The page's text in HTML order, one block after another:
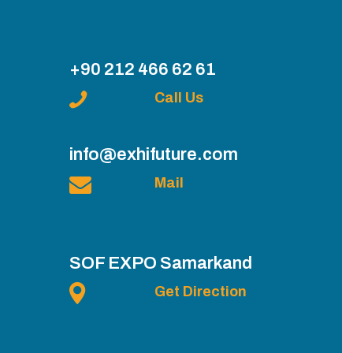
+90 212 466 62 61
Call Us
info@exhifuture.com
Mail
SOF EXPO Samarkand
Get Direction